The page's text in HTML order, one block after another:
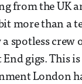
from the UK
more than a
spotless
gigs. This
London